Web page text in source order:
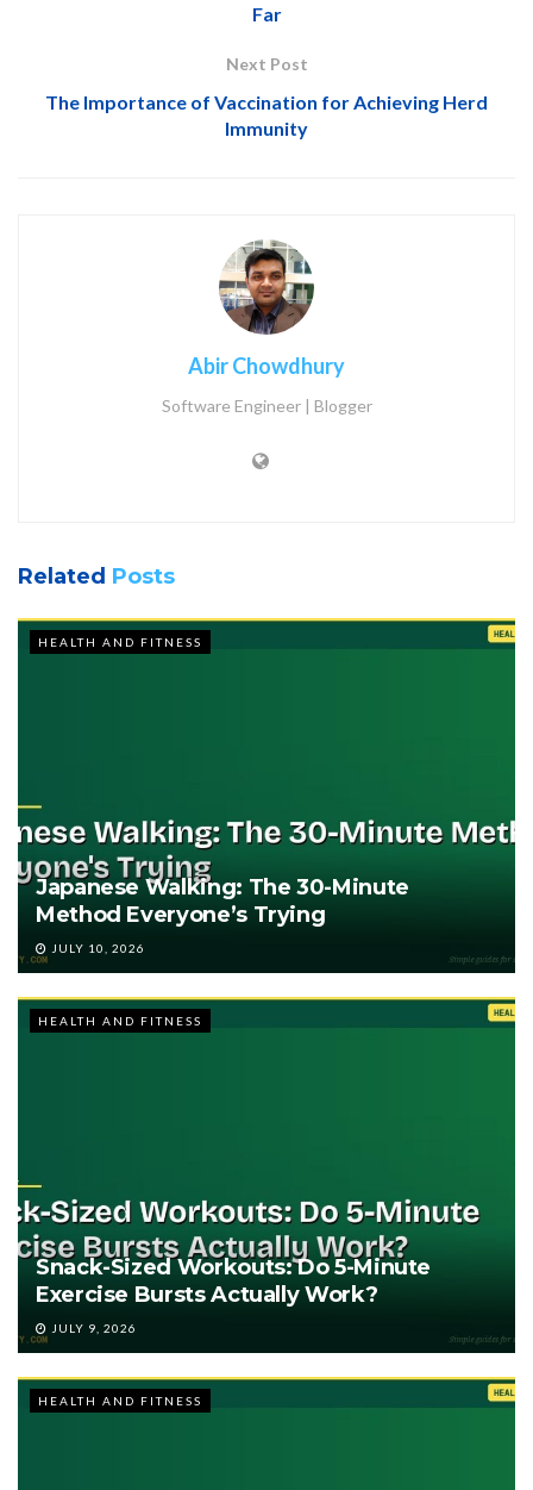
Far
Next Post
The Importance of Vaccination for Achieving Herd
Immunity
Abir Chowdhury
Software Engineer | Blogger
Related Posts
HEALTH AND FITNESS
Japanese Walking: The 30-Minute
Method Everyone’s Trying
JULY 10, 2026
HEALTH AND FITNESS
Snack-Sized Workouts: Do 5-Minute
Exercise Bursts Actually Work?
JULY 9, 2026
HEALTH AND FITNESS